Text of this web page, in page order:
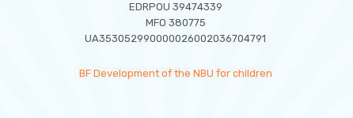
EDRPOU 39474339
MFO 380775
UA353052990000026002036704791
BF Development of the NBU for children